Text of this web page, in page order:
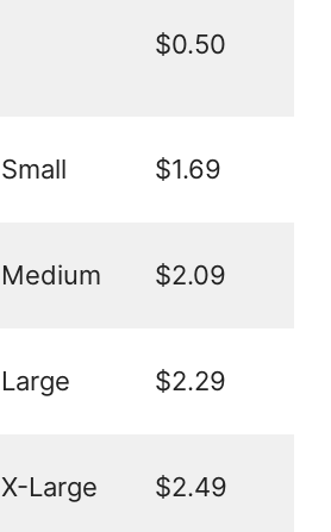
$0.50
Small $1.69
Medium $2.09
Large $2.29
X-Large $2.49